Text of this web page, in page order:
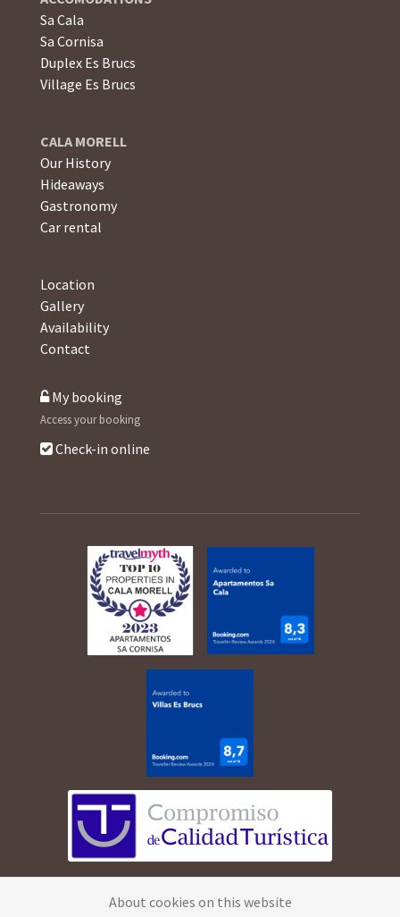
Sa Cala
Sa Cornisa
Duplex Es Brucs
Village Es Brucs
CALA MORELL
Our History
Hideaways
Gastronomy
Car rental
Location
Gallery
Availability
Contact
My booking
Access your booking
Check-in online
reserved.Legal Advice·Privacy Policy·
About cookies on this website